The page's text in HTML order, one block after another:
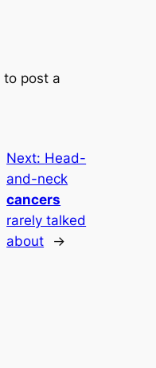
to post a
Next: Head-
and-neck
cancers
rarely talked
about
→